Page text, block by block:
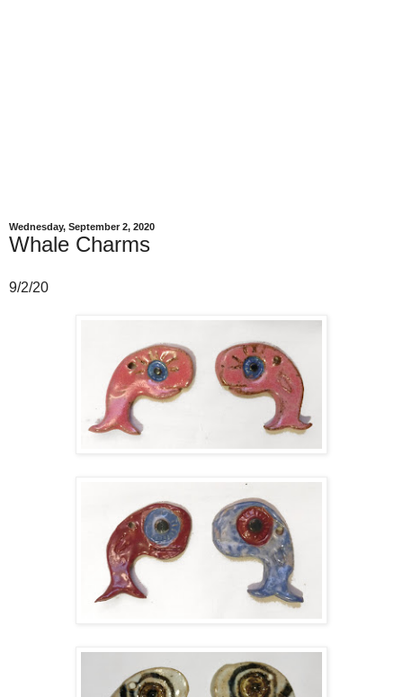
Wednesday, September 2, 2020
Whale Charms
9/2/20